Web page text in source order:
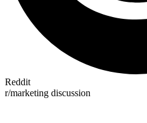
Reddit
r/marketing discussion